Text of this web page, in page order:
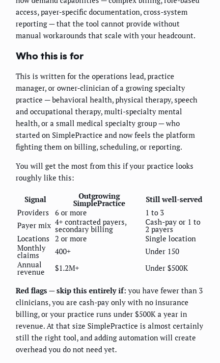
access, payer-specific documentation, cross-system
reporting — that the tool cannot provide without
manual workarounds that scale with your headcount.
Who this is for
This is written for the operations lead, practice
manager, or owner-clinician of a growing specialty
practice — behavioral health, physical therapy, speech
and occupational therapy, multi-specialty mental
health, or a small medical specialty group — who
started on SimplePractice and now feels the platform
fighting them on billing, scheduling, or reporting.
You will get the most from this if your practice looks
roughly like this:
Signal Outgrowing
SimplePractice
Still well-served
Providers
6 or more
1 to 3
Payer mix 4+ contracted payers,
secondary billing
Cash-pay or 1 to
2 payers
Locations 2 or more
Single location
Monthly
claims 400+
Under 150
Annual
revenue $1.2M+ Under $500K
Red flags — skip this entirely if: you have fewer than 3
clinicians, you are cash-pay only with no insurance
billing, or your practice runs under $500K a year in
revenue. At that size SimplePractice is almost certainly
still the right tool, and adding automation will create
overhead you do not need yet.